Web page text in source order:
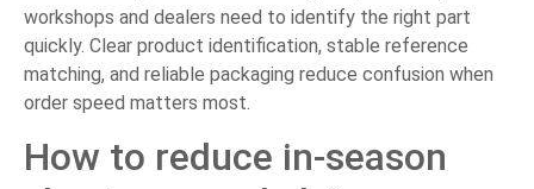
workshops and dealers need to identify the right part
quickly. Clear product identification, stable reference
matching, and reliable packaging reduce confusion when
order speed matters most.
How to reduce in-season